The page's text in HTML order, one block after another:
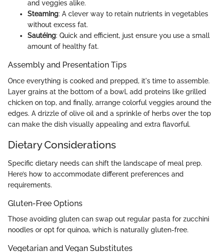
and veggies alike.
Steaming: A clever way to retain nutrients in vegetables
without excess fat.
Sautéing: Quick and efficient, just ensure you use a small
amount of healthy fat.
Assembly and Presentation Tips
Once everything is cooked and prepped, it's time to assemble.
Layer grains at the bottom of a bowl, add proteins like grilled
chicken on top, and finally, arrange colorful veggies around the
edges. A drizzle of olive oil and a sprinkle of herbs over the top
can make the dish visually appealing and extra flavorful.
Dietary Considerations
Specific dietary needs can shift the landscape of meal prep.
Here’s how to accommodate different preferences and
requirements.
Gluten-Free Options
Those avoiding gluten can swap out regular pasta for zucchini
noodles or opt for quinoa, which is naturally gluten-free.
Vegetarian and Vegan Substitutes